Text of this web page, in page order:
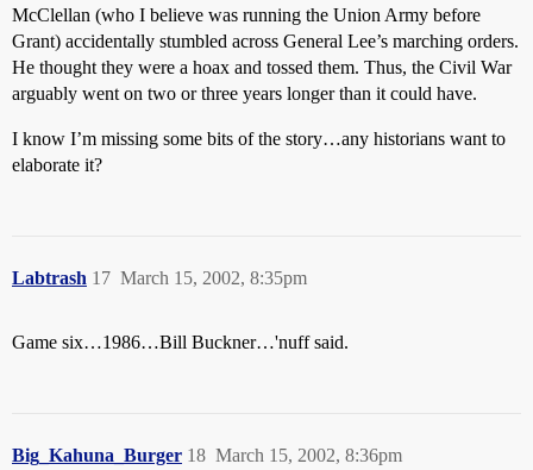
McClellan (who I believe was running the Union Army before
Grant) accidentally stumbled across General Lee’s marching orders.
He thought they were a hoax and tossed them. Thus, the Civil War
arguably went on two or three years longer than it could have.
I know I’m missing some bits of the story…any historians want to
elaborate it?
Labtrash March 15, 2002, 8:35pm
17
Game six…1986…Bill Buckner…'nuff said.
Big_Kahuna_Burger March 15, 2002, 8:36pm
18